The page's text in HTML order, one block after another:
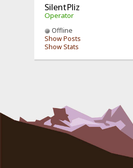
SilentPliz
Operator
Offline
Show Posts
Show Stats